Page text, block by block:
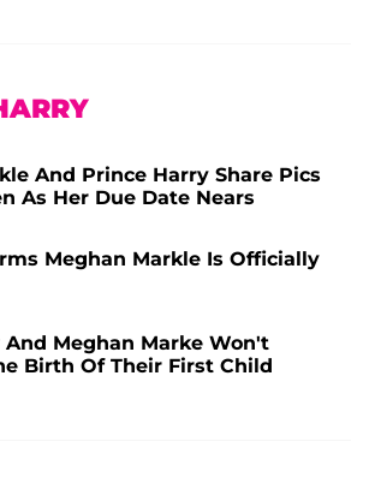
And Prince Harry Share Pics
As Her Due Date Nears
Meghan Markle Is Officially
Meghan Marke Won't
Birth Of Their First Child